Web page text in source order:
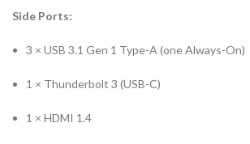
Side Ports:
3 × USB 3.1 Gen 1 Type-A (one Always-On)
1 × Thunderbolt 3 (USB-C)
1 × HDMI 1.4